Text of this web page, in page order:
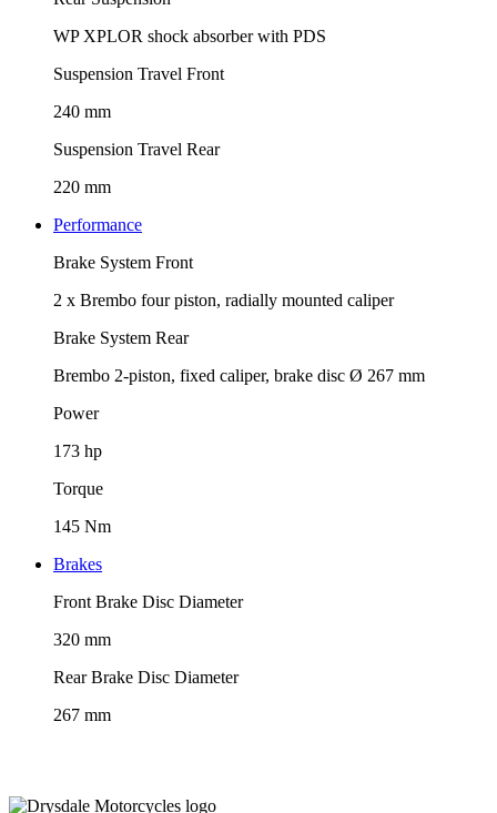
WP XPLOR shock absorber with PDS
Suspension Travel Front
240 mm
Suspension Travel Rear
220 mm
Performance
Brake System Front
2 x Brembo four piston, radially mounted caliper
Brake System Rear
Brembo 2-piston, fixed caliper, brake disc Ø 267 mm
Power
173 hp
Torque
145 Nm
Brakes
Front Brake Disc Diameter
320 mm
Rear Brake Disc Diameter
267 mm